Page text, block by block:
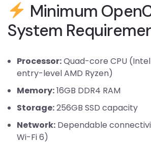
Minimum
System
Processor:Quad-core CPU
entry-level AMD Ryzen)
Memory:16GB DDR4 RAM
Storage:256GB SSD capacity
Network: Dependable
Wi-Fi 6)